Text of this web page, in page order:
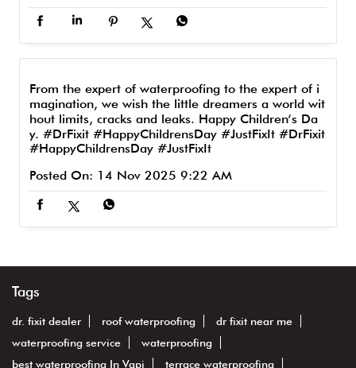
From the expert of waterproofing to the expert of i
magination, we wish the little dreamers a world wit
hout limits, cracks and leaks. Happy Children’s Da
y. #DrFixit #HappyChildrensDay #JustFixIt #DrFixit
#HappyChildrensDay #JustFixIt
Posted On: 14 Nov 2025 9:22 AM
Tags
dr. fixit dealer roof waterproofing
dr fixit near me
waterproofing service
waterproofing
best waterproofing In Vapi
terrace waterproofing